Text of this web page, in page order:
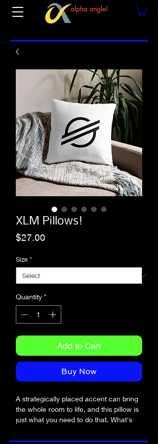
alpha angle!
XLM Pillows!
$27.00
Size *
Quantity *
Add to Cart
Buy Now
A strategically placed accent can bring
the whole room to life, and this pillow is
just what you need to do that. What's
with the shape-retaining insert is a joy to